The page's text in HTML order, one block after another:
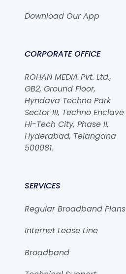
Download Our App
CORPORATE OFFICE
ROHAN MEDIA Pvt. Ltd.,
GB2, Ground Floor,
Hyndava Techno Park
Sector III, Techno Enclave
Hi-Tech City, Phase II,
Hyderabad, Telangana
500081.
SERVICES
Regular Broadband Plans
Internet Lease Line
Broadband